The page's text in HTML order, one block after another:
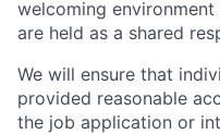
welcoming
are held as a shared
We will ensure that
provided reasonable
the job application or